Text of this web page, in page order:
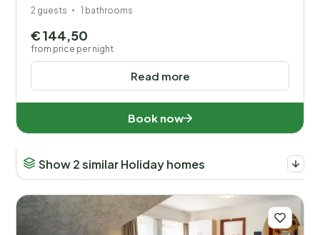
2 guests 1 bathrooms
Read more
€ 144,50
from price per night
Book now
Show 2 similar Holiday homes